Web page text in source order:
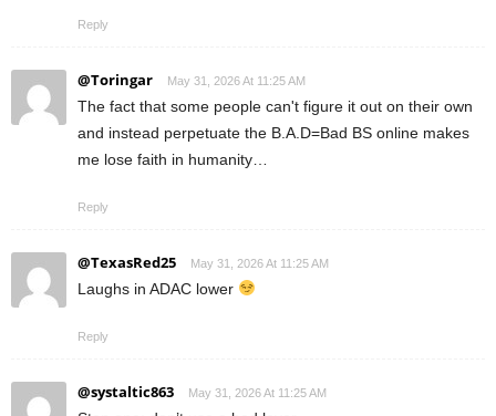
Reply
@Toringar May 31, 2026 At 11:25 AM
The fact that some people can't figure it out on their own
and instead perpetuate the B.A.D=Bad BS online makes
me lose faith in humanity…
Reply
@TexasRed25 May 31, 2026 At 11:25 AM
Laughs in ADAC lower
Reply
@systaltic863 May 31, 2026 At 11:25 AM